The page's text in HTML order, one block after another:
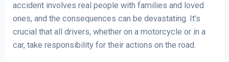
accident involves real people with families and loved
ones, and the consequences can be devastating. It’s
crucial that all drivers, whether on a motorcycle or in a
car, take responsibility for their actions on the road.